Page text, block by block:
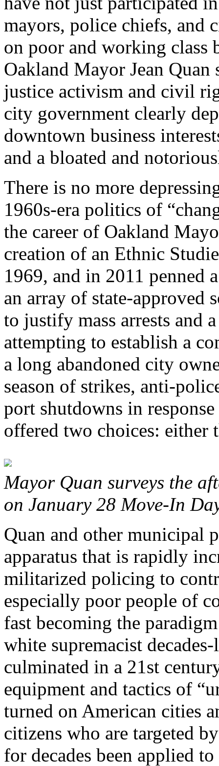
mayors, police chiefs, and
on poor and working class
Oakland Mayor Jean Quan
justice activism and civil
city government clearly
downtown business
and a bloated and
There is no more
1960s-era politics of
the career of Oakland
creation of an Ethnic
1969, and in 2011 penned
an array of state-approved
to justify mass arrests and
attempting to establish a
a long abandoned city
season of strikes, anti-
port shutdowns in
offered two choices: either
Mayor Quan surveys the
on January 28 Move-In
Quan and other municipal
apparatus that is rapidly
militarized policing to
especially poor people of
fast becoming the
white supremacist
culminated in a 21st
equipment and tactics of
turned on American cities
citizens who are targeted
for decades been applied